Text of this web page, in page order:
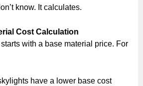
know. It calculates.
Cost Calculation
with a base material price. For
have a lower base cost